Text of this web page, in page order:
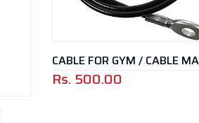
CABLE FOR GYM / CABLE
Rs. 500.00